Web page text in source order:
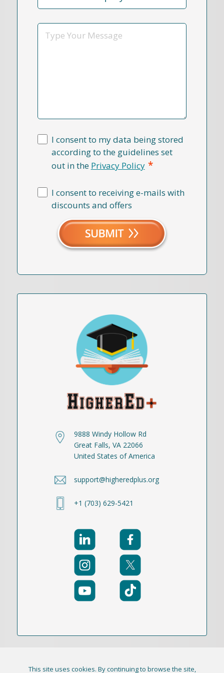
Reason
I consent to my data being stored
according to the guidelines set
out in the Privacy Policy *
I consent to receiving e-mails with
discounts and offers
9888 Windy Hollow Rd
Great Falls, VA 22066
United States of America
support@higheredplus.org
+1 (703) 629-5421
This site uses cookies. By continuing to browse the site,